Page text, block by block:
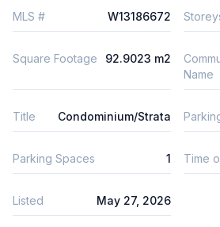
MLS # W13186672
Square Footage 92.9023 m2
Name
Title Condominium/Strata
Parking Spaces 1 Time
Listed May 27, 2026